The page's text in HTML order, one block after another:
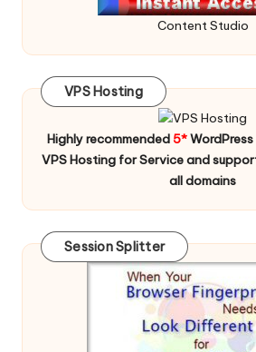
Content Studio
VPS Hosting
Highly recommended 5*
VPS Hosting for Service and
all domains
Session Splitter